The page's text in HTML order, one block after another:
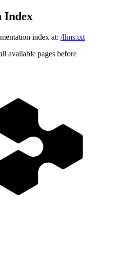
Index
index at: /llms.txt
available pages before